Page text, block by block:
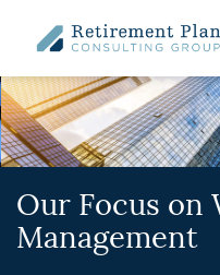
Our Focus on
Management